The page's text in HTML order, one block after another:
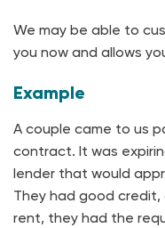
We may be able to
you now and allows
Example
A couple came to us
contract. It was
lender that would
They had good
rent, they had the